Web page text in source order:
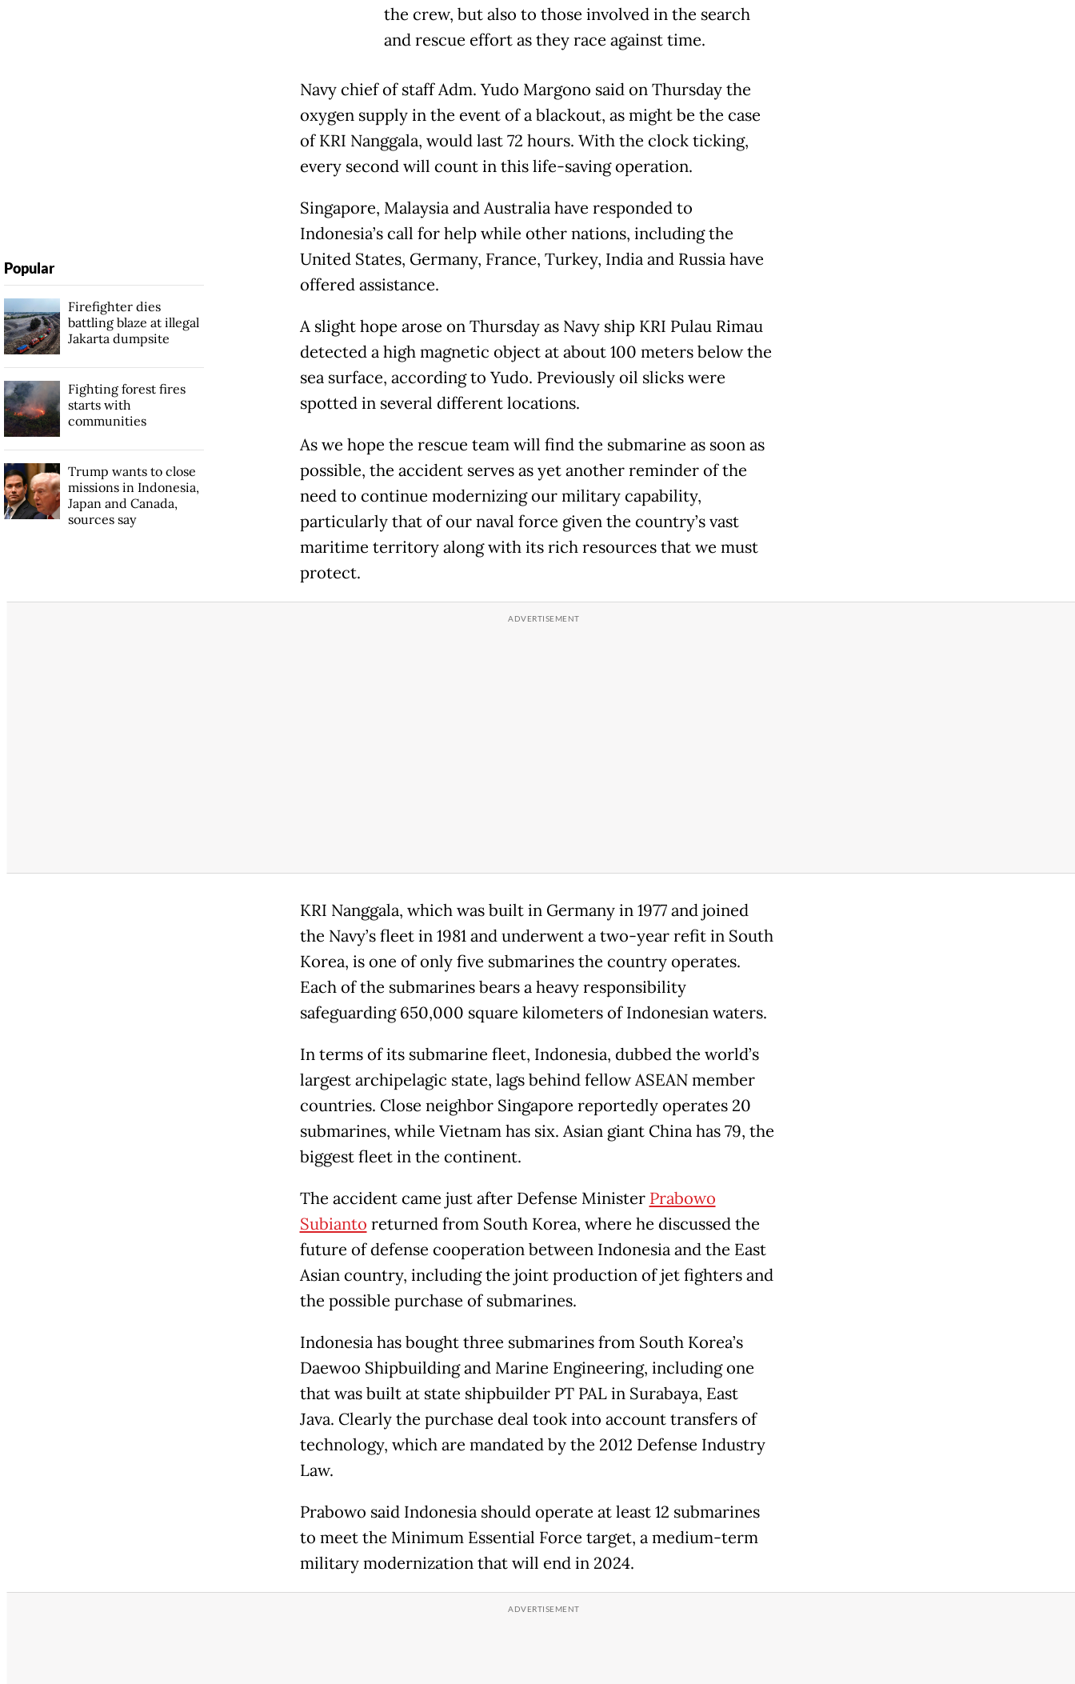
the crew, but also to those involved in the search
and rescue effort as they race against time.
Navy chief of staff Adm. Yudo Margono said on Thursday the
oxygen supply in the event of a blackout, as might be the case
of KRI Nanggala, would last 72 hours. With the clock ticking,
every second will count in this life-saving operation.
Singapore, Malaysia and Australia have responded to
Indonesia’s call for help while other nations, including the
United States, Germany, France, Turkey, India and Russia have
offered assistance.
A slight hope arose on Thursday as Navy ship KRI Pulau Rimau
detected a high magnetic object at about 100 meters below the
sea surface, according to Yudo. Previously oil slicks were
spotted in several different locations.
As we hope the rescue team will find the submarine as soon as
possible, the accident serves as yet another reminder of the
need to continue modernizing our military capability,
particularly that of our naval force given the country’s vast
maritime territory along with its rich resources that we must
protect.
KRI Nanggala, which was built in Germany in 1977 and joined
the Navy’s fleet in 1981 and underwent a two-year refit in South
Korea, is one of only five submarines the country operates.
Each of the submarines bears a heavy responsibility
safeguarding 650,000 square kilometers of Indonesian waters.
In terms of its submarine fleet, Indonesia, dubbed the world’s
largest archipelagic state, lags behind fellow ASEAN member
countries. Close neighbor Singapore reportedly operates 20
submarines, while Vietnam has six. Asian giant China has 79, the
biggest fleet in the continent.
The accident came just after Defense Minister Prabowo
Subianto returned from South Korea, where he discussed the
future of defense cooperation between Indonesia and the East
Asian country, including the joint production of jet fighters and
the possible purchase of submarines.
Indonesia has bought three submarines from South Korea’s
Daewoo Shipbuilding and Marine Engineering, including one
that was built at state shipbuilder PT PAL in Surabaya, East
Java. Clearly the purchase deal took into account transfers of
technology, which are mandated by the 2012 Defense Industry
Law.
Prabowo said Indonesia should operate at least 12 submarines
to meet the Minimum Essential Force target, a medium-term
military modernization that will end in 2024.
Popular
Firefighter dies
battling blaze at illegal
Jakarta dumpsite
Fighting forest fires
starts with
communities
Trump wants to close
missions in Indonesia,
Japan and Canada,
sources say